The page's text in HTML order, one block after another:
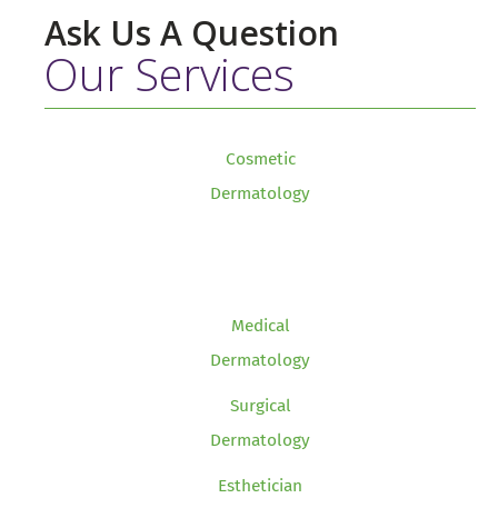
Ask Us A Question
Our Services
Cosmetic
Dermatology
Medical
Dermatology
Surgical
Dermatology
Esthetician